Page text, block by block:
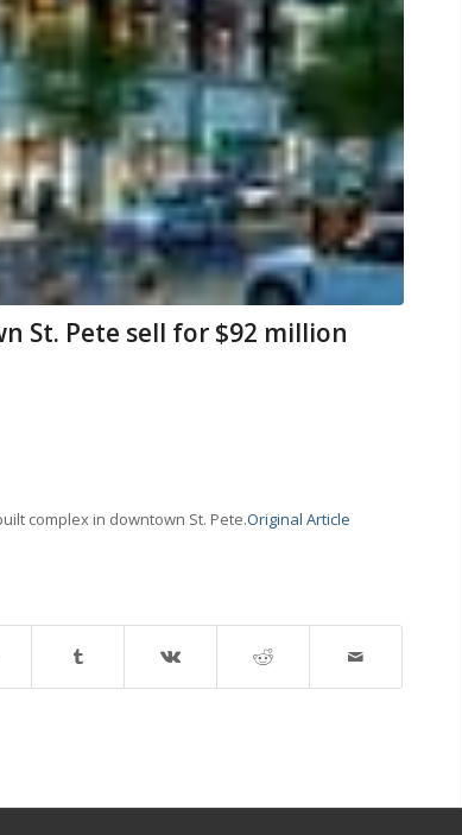
St. Pete sell for $92 million
complex in downtown St. Pete.Original Article